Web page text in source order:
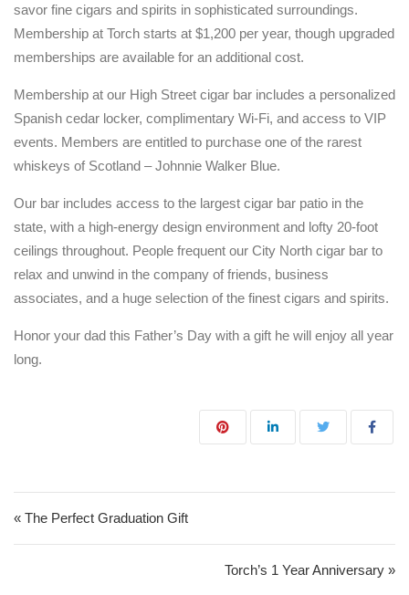
savor fine cigars and spirits in sophisticated surroundings.
Membership at Torch starts at $1,200 per year, though upgraded
memberships are available for an additional cost.
Membership at our High Street cigar bar includes a personalized
Spanish cedar locker, complimentary Wi-Fi, and access to VIP
events. Members are entitled to purchase one of the rarest
whiskeys of Scotland – Johnnie Walker Blue.
Our bar includes access to the largest cigar bar patio in the
state, with a high-energy design environment and lofty 20-foot
ceilings throughout. People frequent our City North cigar bar to
relax and unwind in the company of friends, business
associates, and a huge selection of the finest cigars and spirits.
Honor your dad this Father’s Day with a gift he will enjoy all year
long.
Post navigation
« The Perfect Graduation Gift
Torch’s 1 Year Anniversary »